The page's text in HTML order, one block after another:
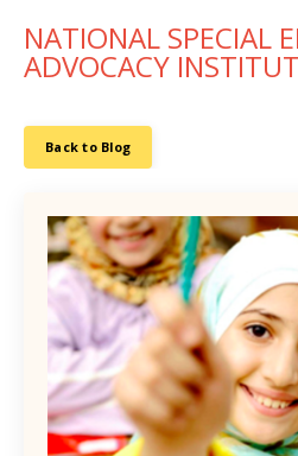
NATIONAL SPECIAL
ADVOCACY
Back to Blog